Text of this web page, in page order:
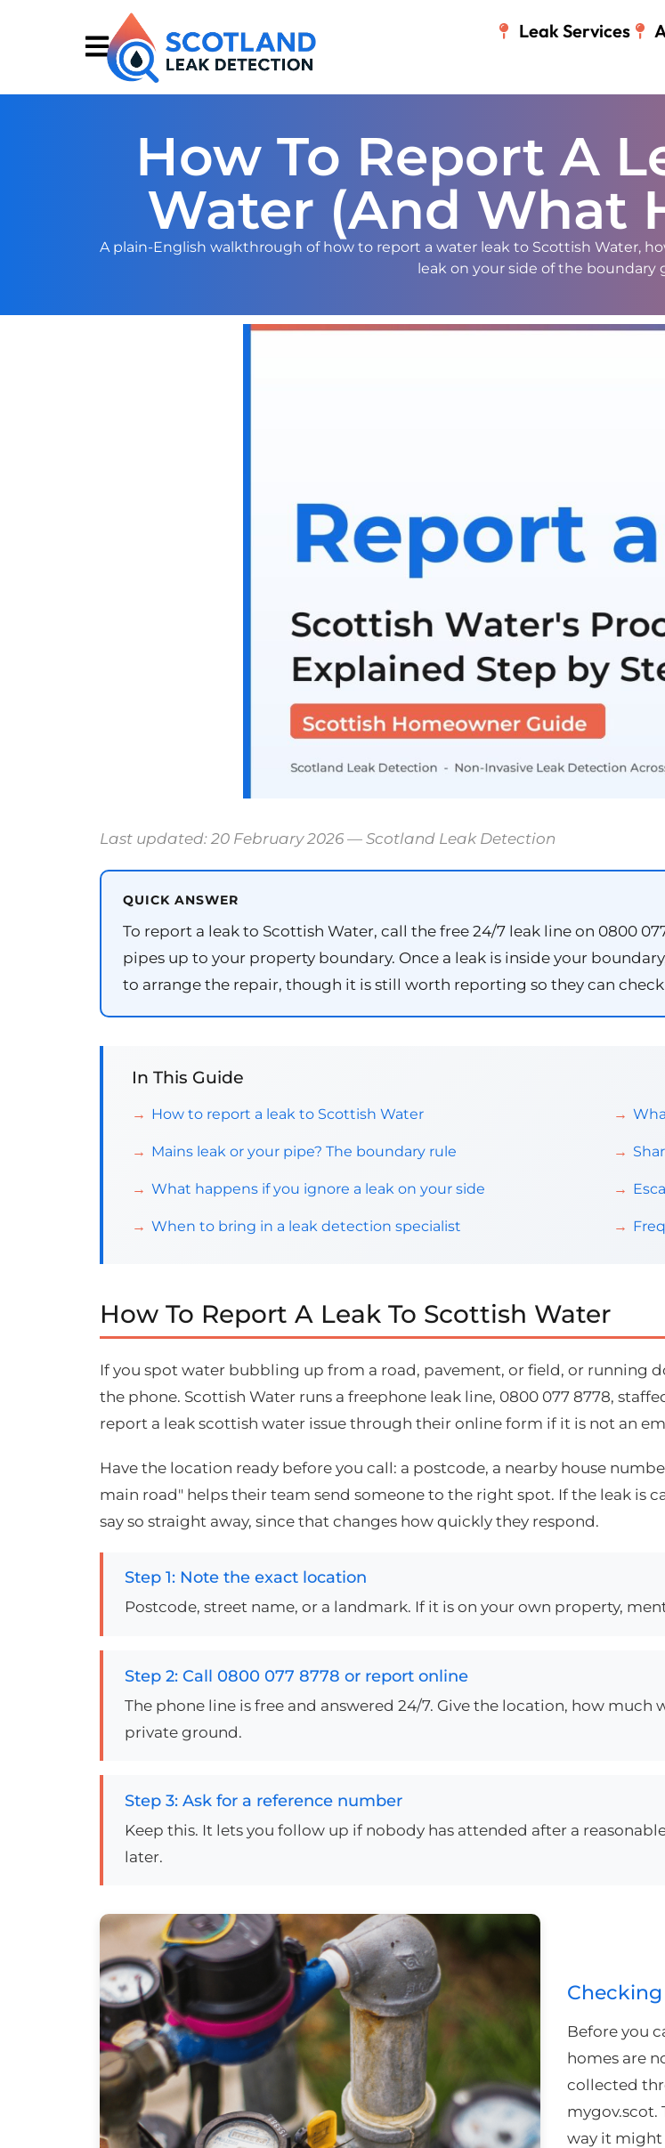
Leak Services
How To Report A
Water (And What
A plain-English walkthrough of how to report a water leak to Scottish Water,
leak on your side of the boundary
Last updated: 20 February 2026 — Scotland Leak Detection
QUICK ANSWER
To report a leak to Scottish Water, call the free 24/7 leak line on 0800
pipes up to your property boundary. Once a leak is inside your
to arrange the repair, though it is still worth reporting so they can
In This Guide
How to report a leak to Scottish Water
Mains leak or your pipe? The boundary rule
What happens if you ignore a leak on your side
When to bring in a leak detection specialist
How To Report A Leak To Scottish Water
If you spot water bubbling up from a road, pavement, or field, or running
the phone. Scottish Water runs a freephone leak line, 0800 077 8778,
report a leak scottish water issue through their online form if it is not an
Have the location ready before you call: a postcode, a nearby house
main road" helps their team send someone to the right spot. If the leak is
say so straight away, since that changes how quickly they respond.
Step 1: Note the exact location
Postcode, street name, or a landmark. If it is on your own property,
Step 2: Call 0800 077 8778 or report online
The phone line is free and answered 24/7. Give the location, how
private ground.
Step 3: Ask for a reference number
Keep this. It lets you follow up if nobody has attended after a
later.
Before you
homes are
collected
mygov.scot.
way it might